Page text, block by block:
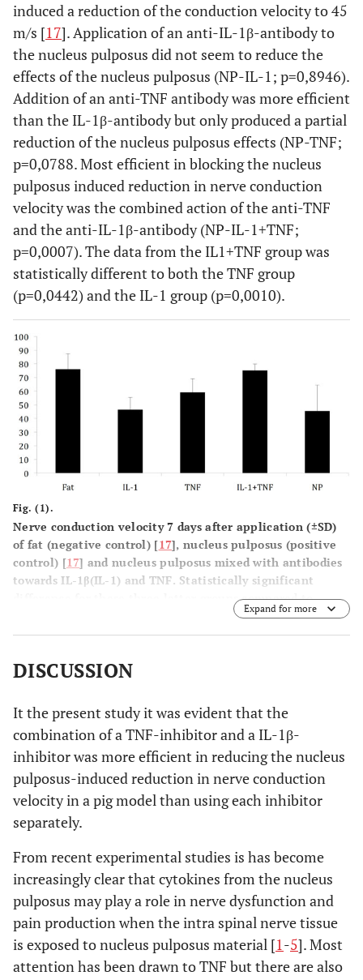
induced a reduction of the conduction velocity to 45
m/s [17]. Application of an anti-IL-1β-antibody to
the nucleus pulposus did not seem to reduce the
effects of the nucleus pulposus (NP-IL-1; p=0,8946).
Addition of an anti-TNF antibody was more efficient
than the IL-1β-antibody but only produced a partial
reduction of the nucleus pulposus effects (NP-TNF;
p=0,0788. Most efficient in blocking the nucleus
pulposus induced reduction in nerve conduction
velocity was the combined action of the anti-TNF
and the anti-IL-1β-antibody (NP-IL-1+TNF;
p=0,0007). The data from the IL1+TNF group was
statistically different to both the TNF group
(p=0,0442) and the IL-1 group (p=0,0010).
Fig. (1).
Nerve conduction velocity 7 days after application (±SD)
of fat (negative control) [17], nucleus pulposus (positive
control) [17] and nucleus pulposus mixed with antibodies
towards IL-1β(IL-1) and TNF. Statistically significant
difference for these three latter groups compared to
nucleus pulposus application was only seen in the IL-
1+TNF group.
Expand for more
DISCUSSION
It the present study it was evident that the
combination of a TNF-inhibitor and a IL-1β-
inhibitor was more efficient in reducing the nucleus
pulposus-induced reduction in nerve conduction
velocity in a pig model than using each inhibitor
separately.
From recent experimental studies is has become
increasingly clear that cytokines from the nucleus
pulposus may play a role in nerve dysfunction and
pain production when the intra spinal nerve tissue
is exposed to nucleus pulposus material [1-5]. Most
attention has been drawn to TNF but there are also